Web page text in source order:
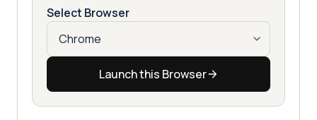
Select Browser
Launch this Browser